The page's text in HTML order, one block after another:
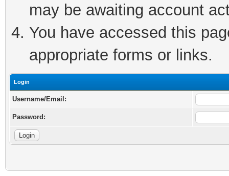
may be awaiting account
You have accessed this
appropriate forms or links.
Login
Username/Email:
Password: